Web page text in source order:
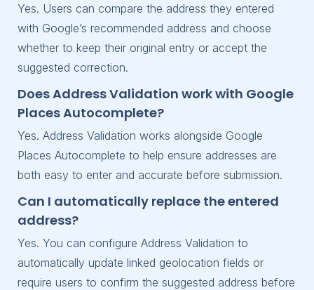
Yes. Users can compare the address they entered
with Google’s recommended address and choose
whether to keep their original entry or accept the
suggested correction.
Does Address Validation work with Google
Places Autocomplete?
Yes. Address Validation works alongside Google
Places Autocomplete to help ensure addresses are
both easy to enter and accurate before submission.
Can I automatically replace the entered
address?
Yes. You can configure Address Validation to
automatically update linked geolocation fields or
require users to confirm the suggested address before